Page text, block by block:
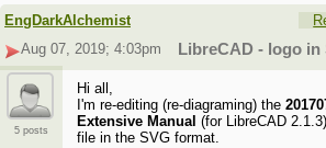
EngDarkAlchemist
Aug 07, 2019; 4:03pm
LibreCAD - logo in
5 posts
Hi all,
I'm re-editing (re-diagraming) the
Extensive Manual (for LibreCAD
file in the SVG format.